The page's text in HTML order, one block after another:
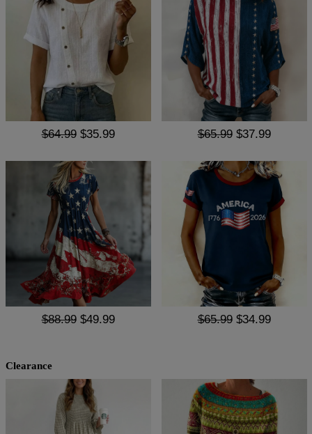
$64.99 $35.99 $65.99 $37.99
$88.99 $49.99 $65.99 $34.99
Clearance